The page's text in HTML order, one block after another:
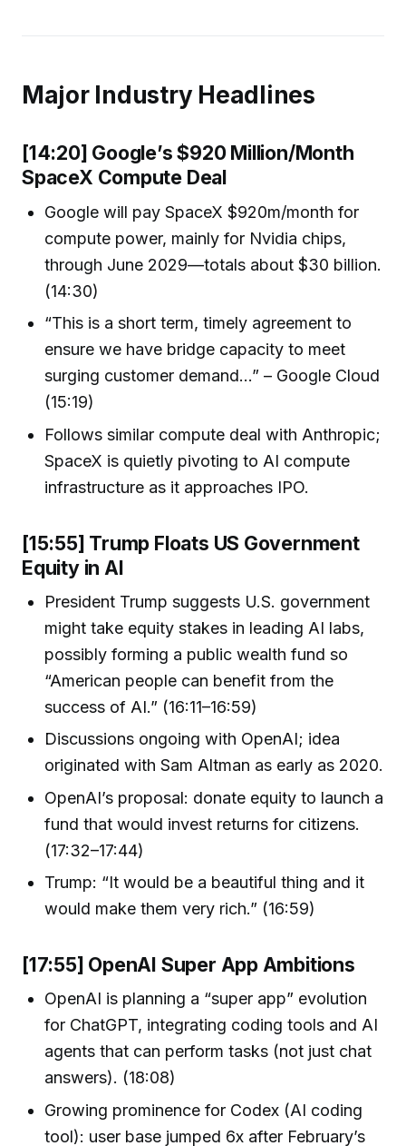
Major Industry Headlines
[14:20] Google’s $920 Million/Month
SpaceX Compute Deal
Google will pay SpaceX $920m/month for
compute power, mainly for Nvidia chips,
through June 2029—totals about $30 billion.
(14:30)
“This is a short term, timely agreement to
ensure we have bridge capacity to meet
surging customer demand…” – Google Cloud
(15:19)
Follows similar compute deal with Anthropic;
SpaceX is quietly pivoting to AI compute
infrastructure as it approaches IPO.
[15:55] Trump Floats US Government
Equity in AI
President Trump suggests U.S. government
might take equity stakes in leading AI labs,
possibly forming a public wealth fund so
“American people can benefit from the
success of AI.” (16:11–16:59)
Discussions ongoing with OpenAI; idea
originated with Sam Altman as early as 2020.
OpenAI’s proposal: donate equity to launch a
fund that would invest returns for citizens.
(17:32–17:44)
Trump: “It would be a beautiful thing and it
would make them very rich.” (16:59)
[17:55] OpenAI Super App Ambitions
OpenAI is planning a “super app” evolution
for ChatGPT, integrating coding tools and AI
agents that can perform tasks (not just chat
answers). (18:08)
Growing prominence for Codex (AI coding
tool): user base jumped 6x after February’s